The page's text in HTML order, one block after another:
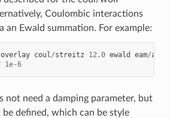
Coulombic interactions
an Ewald summation. For example:
overlay coul/streitz 12.0 ewald eam/
1e-6
not need a damping parameter, but
defined, which can be style